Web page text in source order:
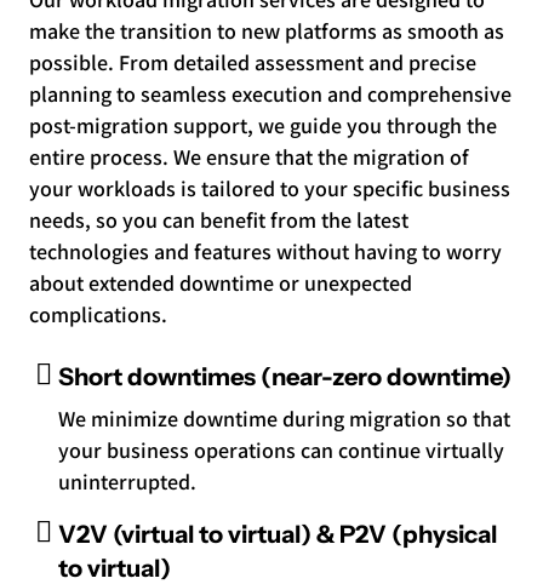
make the transition to new platforms as smooth as
possible. From detailed assessment and precise
planning to seamless execution and comprehensive
post-migration support, we guide you through the
entire process. We ensure that the migration of
your workloads is tailored to your specific business
needs, so you can benefit from the latest
technologies and features without having to worry
about extended downtime or unexpected
complications.
Short downtimes (near-zero downtime)
We minimize downtime during migration so that
your business operations can continue virtually
uninterrupted.
V2V (virtual to virtual) & P2V (physical
to virtual)